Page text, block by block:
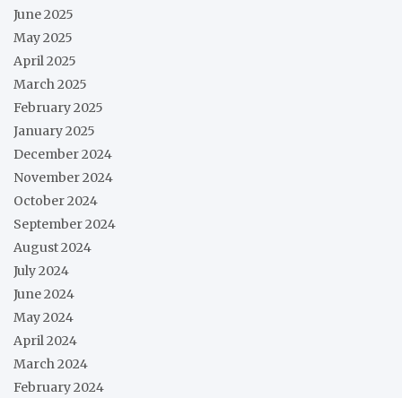
June 2025
May 2025
April 2025
March 2025
February 2025
January 2025
December 2024
November 2024
October 2024
September 2024
August 2024
July 2024
June 2024
May 2024
April 2024
March 2024
February 2024